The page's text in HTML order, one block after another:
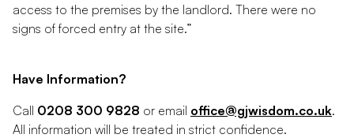
access to the premises by the landlord. There were no
signs of forced entry at the site.”
Have Information?
Call 0208 300 9828 or email office@gjwisdom.co.uk.
All information will be treated in strict confidence.